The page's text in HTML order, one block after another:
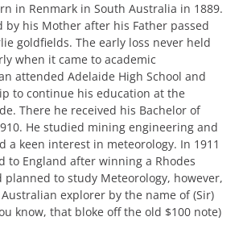
in Renmark in South Australia in 1889.
by his Mother after his Father passed
goldfields. The early loss never held
when it came to academic
attended Adelaide High School and
to continue his education at the
There he received his Bachelor of
He studied mining engineering and
a keen interest in meteorology. In 1911
to England after winning a Rhodes
planned to study Meteorology, however,
explorer by the name of (Sir)
know, that bloke off the old $100 note)